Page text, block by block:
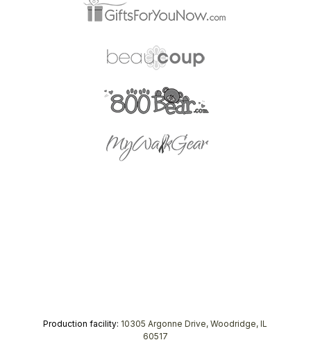
Production facility: 10305 Argonne Drive, Woodridge, IL
60517